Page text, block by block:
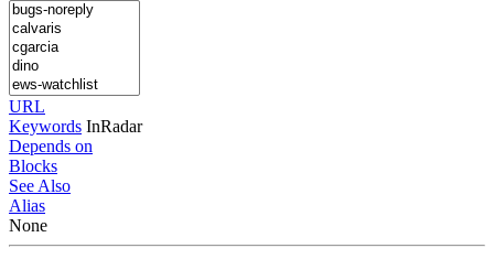
URL
Keywords InRadar
Depends on
Blocks
See Also
Alias
None